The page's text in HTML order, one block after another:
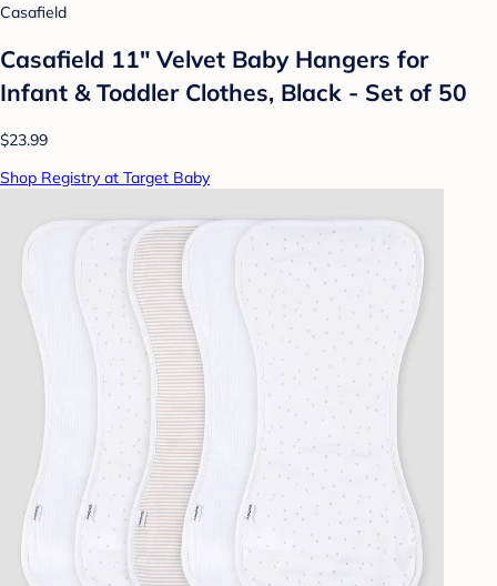
Casafield
Casafield 11" Velvet Baby Hangers for
Infant & Toddler Clothes, Black - Set of 50
$23.99
Shop Registry at Target Baby